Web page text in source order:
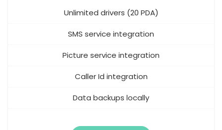
Unlimited drivers (20 PDA)
SMS service integration
Picture service integration
Caller Id integration
Data backups locally